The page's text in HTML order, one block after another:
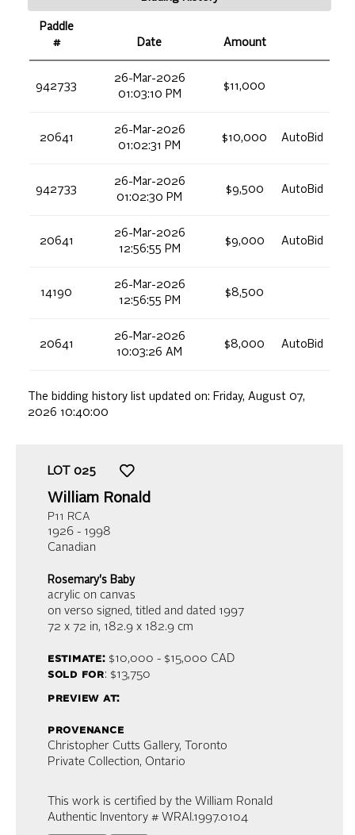
Paddle
#
Date Amount
942733
26-Mar-2026
01:03:10 PM
$11,000
20641
26-Mar-2026
01:02:31 PM
$10,000 AutoBid
942733
26-Mar-2026
01:02:30 PM
$9,500 AutoBid
20641
26-Mar-2026
12:56:55 PM
$9,000 AutoBid
14190
26-Mar-2026
12:56:55 PM
$8,500
20641
26-Mar-2026
10:03:26 AM
$8,000 AutoBid
The bidding history list updated on: Friday, August 07,
2026 10:40:00
LOT 025
William Ronald
P11 RCA
1926 - 1998
Canadian
Rosemary's Baby
acrylic on canvas
on verso signed, titled and dated 1997
72 x 72 in, 182.9 x 182.9 cm
estimate:$10,000 - $15,000 CAD
sold for: $13,750
preview at:
provenance
Christopher Cutts Gallery, Toronto
Private Collection, Ontario
This work is certified by the William Ronald
Authentic Inventory # WRAI.1997.0104